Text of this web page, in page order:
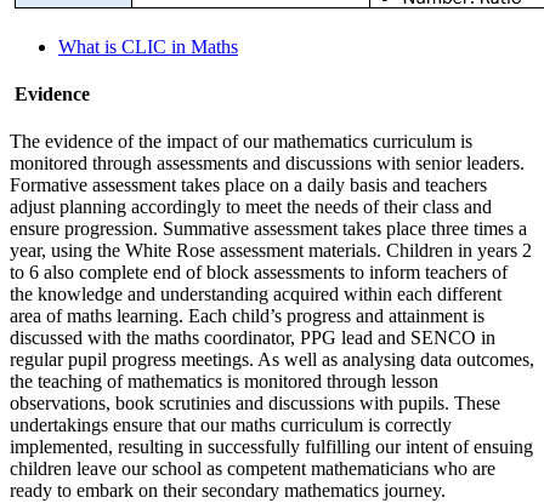
What is CLIC in Maths
Evidence
The evidence of the impact of our mathematics curriculum is
monitored through assessments and discussions with senior leaders.
Formative assessment takes place on a daily basis and teachers
adjust planning accordingly to meet the needs of their class and
ensure progression. Summative assessment takes place three times a
year, using the White Rose assessment materials. Children in years 2
to 6 also complete end of block assessments to inform teachers of
the knowledge and understanding acquired within each different
area of maths learning. Each child’s progress and attainment is
discussed with the maths coordinator, PPG lead and SENCO in
regular pupil progress meetings. As well as analysing data outcomes,
the teaching of mathematics is monitored through lesson
observations, book scrutinies and discussions with pupils. These
undertakings ensure that our maths curriculum is correctly
implemented, resulting in successfully fulfilling our intent of ensuing
children leave our school as competent mathematicians who are
ready to embark on their secondary mathematics journey.